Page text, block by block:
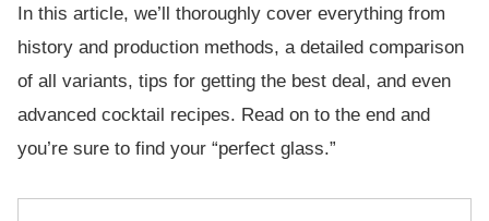
In this article, we’ll thoroughly cover everything from
history and production methods, a detailed comparison
of all variants, tips for getting the best deal, and even
advanced cocktail recipes. Read on to the end and
you’re sure to find your “perfect glass.”